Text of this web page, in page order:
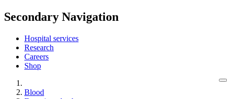
Secondary Navigation
Hospital services
Research
Careers
Shop
Blood